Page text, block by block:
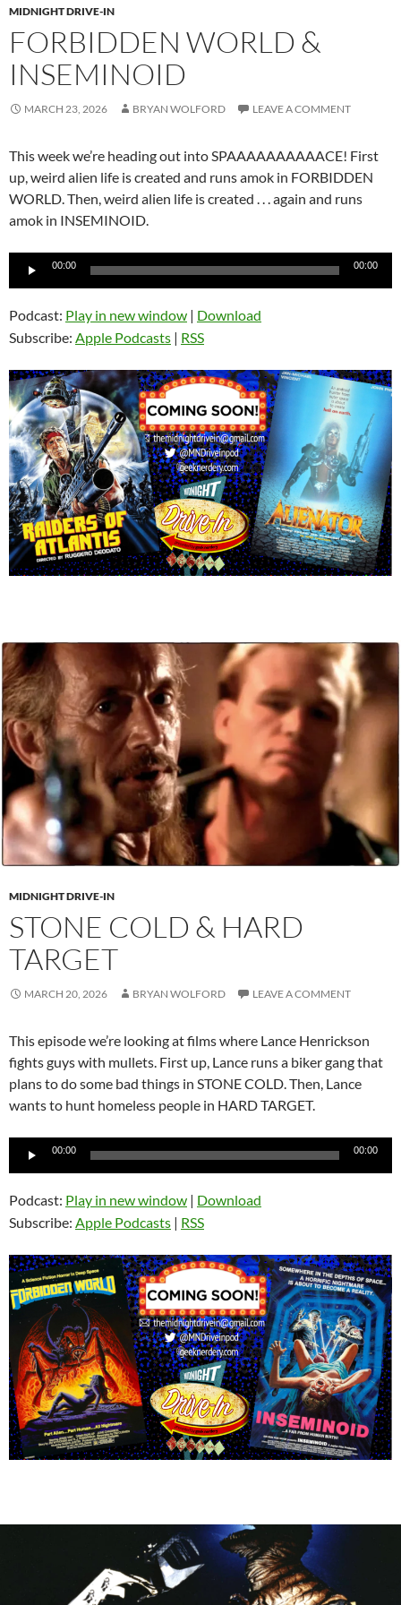
MIDNIGHT DRIVE-IN
FORBIDDEN WORLD &
INSEMINOID
MARCH 23, 2026 BRYAN WOLFORD LEAVE A COMMENT
This week we’re heading out into SPAAAAAAAAAACE! First
up, weird alien life is created and runs amok in FORBIDDEN
WORLD. Then, weird alien life is created . . . again and runs
amok in INSEMINOID.
Audio
00:00 00:00
Podcast: Play in new window | Download
Subscribe: Apple Podcasts | RSS
MIDNIGHT DRIVE-IN
STONE COLD & HARD
TARGET
MARCH 20, 2026 BRYAN WOLFORD LEAVE A COMMENT
This episode we’re looking at films where Lance Henrickson
fights guys with mullets. First up, Lance runs a biker gang that
plans to do some bad things in STONE COLD. Then, Lance
wants to hunt homeless people in HARD TARGET.
00:00 00:00
Podcast: Play in new window | Download
Subscribe: Apple Podcasts | RSS